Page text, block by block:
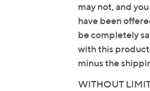
may not, and
have been
be completely
with this
minus the
WITHOUT